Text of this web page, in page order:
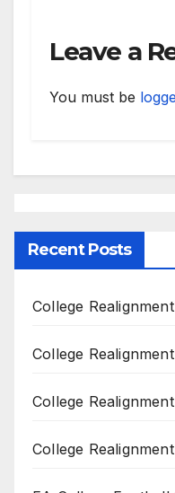
Leave a
You must be
Recent Posts
College
College
College
College